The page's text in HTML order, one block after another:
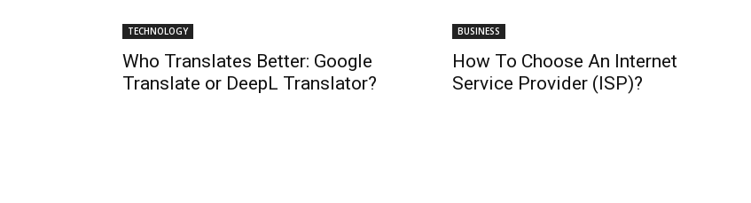
TECHNOLOGY
Who Translates Better: Google
Translate or DeepL Translator?
BUSINESS
How To Choose An Internet
Service Provider (ISP)?